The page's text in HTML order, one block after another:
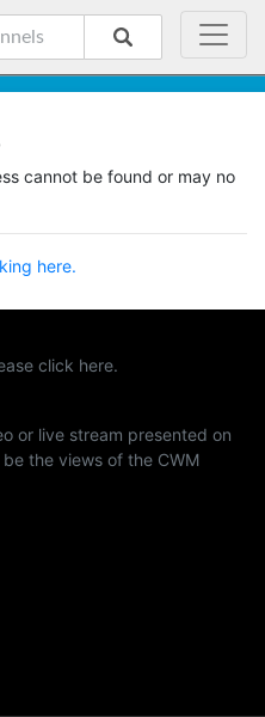
cannot be found or may no
here.
click here.
or live stream presented on
the views of the CWM